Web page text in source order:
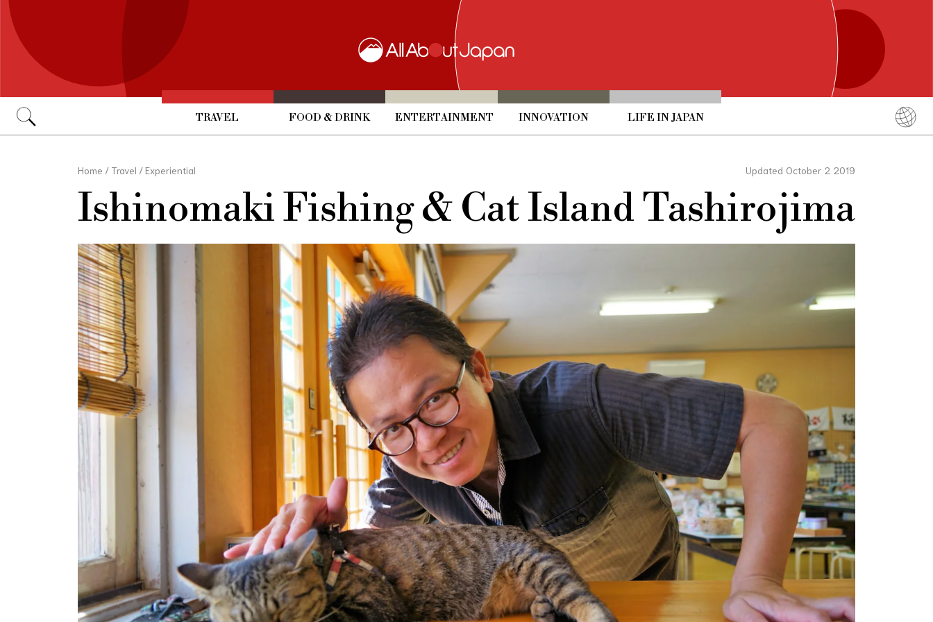
TRAVEL FOOD & DRINK ENTERTAINMENT INNOVATION LIFE IN JAPAN
简体中文
ภาษาไทย
Home / Travel /Experiential Updated October 2 2019
Ishinomaki Fishing & Cat Island Tashirojima